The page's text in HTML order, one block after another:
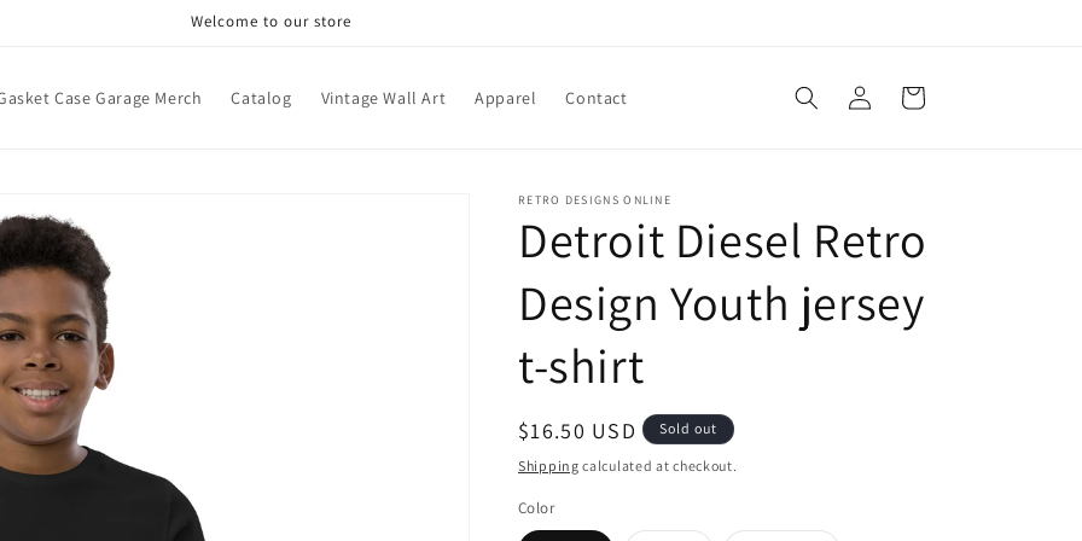
Welcome to our store
Case Garage Merch Catalog Vintage Wall Art Apparel Contact
Log
in
Cart
RETRO DESIGNS ONLINE
Detroit Diesel Retro
Design Youth jersey
t-shirt
Regular
price
$16.50 USD Sold out
Shipping calculated at checkout.
Color